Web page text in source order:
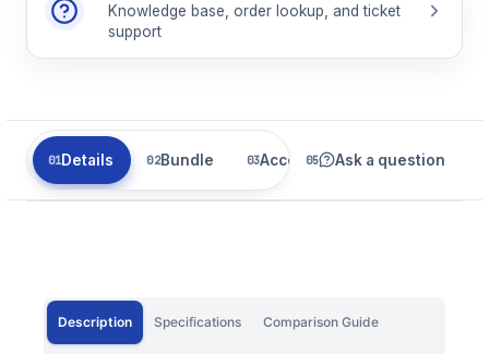
Knowledge base, order lookup, and ticket
support
Details Bundle Accessories Related
Ask a question
Description Specifications Comparison Guide